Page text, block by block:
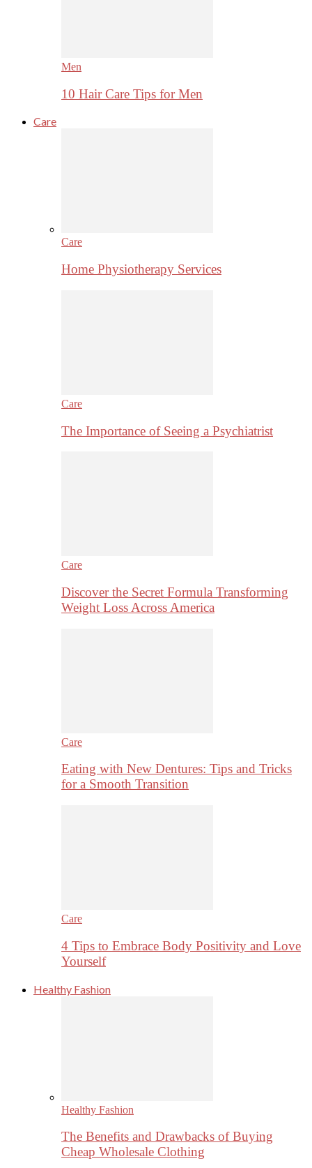
Men
10 Hair Care Tips for Men
Care
Care
Home Physiotherapy Services
Care
The Importance of Seeing a Psychiatrist
Care
Discover the Secret Formula Transforming
Weight Loss Across America
Care
Eating with New Dentures: Tips and Tricks
for a Smooth Transition
Care
4 Tips to Embrace Body Positivity and Love
Yourself
Healthy Fashion
Healthy Fashion
The Benefits and Drawbacks of Buying
Cheap Wholesale Clothing